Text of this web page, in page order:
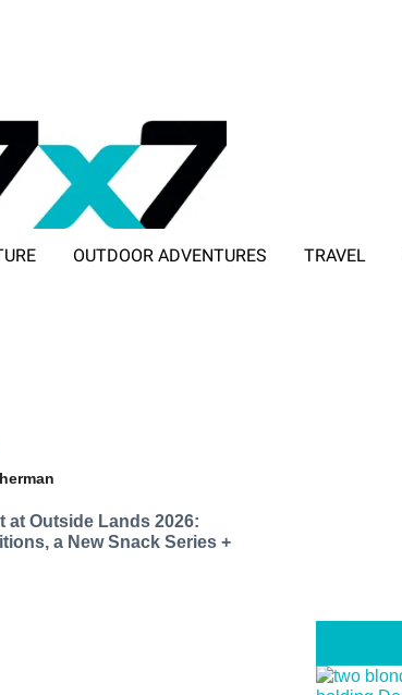
OUTDOOR ADVENTURES TRAVEL
at Outside Lands 2026:
a New Snack Series +